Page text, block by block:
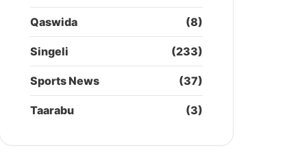
Qaswida (8)
Singeli (233)
Sports News (37)
Taarabu (3)